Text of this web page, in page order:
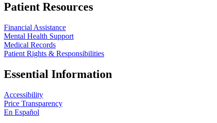
Patient Resources
Financial Assistance
Mental Health Support
Medical Records
Patient Rights & Responsibilities
Essential Information
Accessibility
Price Transparency
En Español